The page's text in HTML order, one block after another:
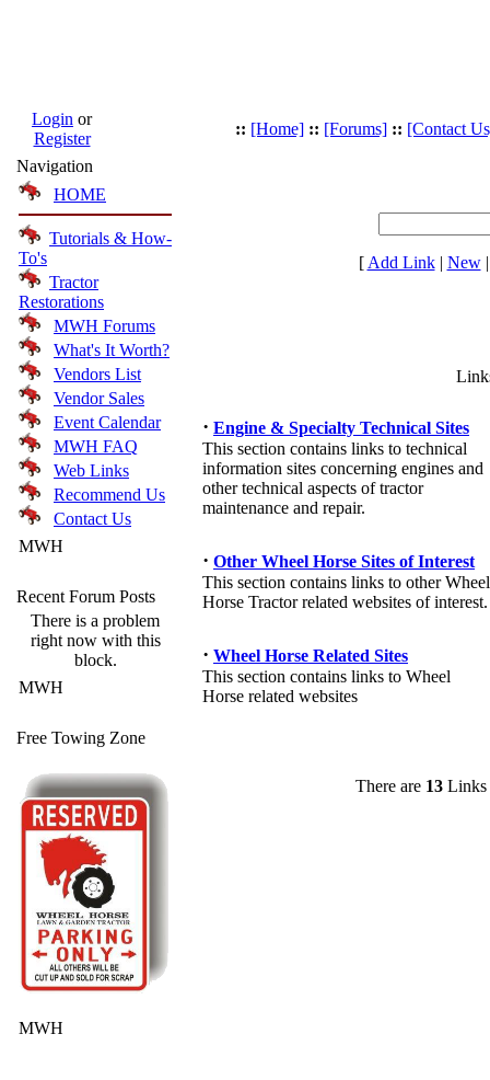
Login or
Register
:: [Home]:: [Forums] :: [Contact
Navigation
HOME
Tutorials & How-
To's
Tractor
Restorations
MWH Forums
What's It Worth?
Vendors List
Vendor Sales
Event Calendar
MWH FAQ
Web Links
Recommend Us
Contact Us
MWH
Recent Forum Posts
There is a problem
right now with this
block.
MWH
Free Towing Zone
MWH
[ Add Link| New
· Engine & Specialty Technical Sites
This section contains links to technical
information sites concerning engines and
other technical aspects of tractor
maintenance and repair.
· Other Wheel Horse Sites of Interest
This section contains links to other Wheel
Horse Tractor related websites of interest.
· Wheel Horse Related Sites
This section contains links to Wheel
Horse related websites
There are 13Links